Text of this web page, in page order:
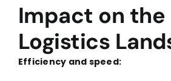
Impact on the
Logistics
Efficiency and speed: